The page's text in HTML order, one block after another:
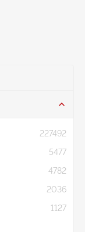
227492
5477
4782
2036
1127